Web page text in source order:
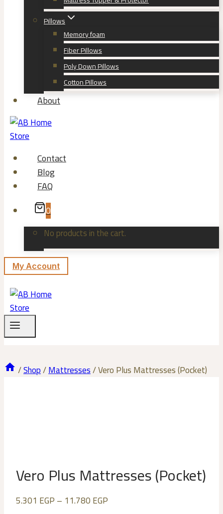
Pillows
Memory foam
Fiber Pillows
Poly Down Pillows
Cotton Pillows
About
Contact
Blog
FAQ
0
No products in the cart.
My Account
/Shop/Mattresses/Vero Plus Mattresses (Pocket)
Vero Plus Mattresses (Pocket)
5.301 EGP– 11.780EGP